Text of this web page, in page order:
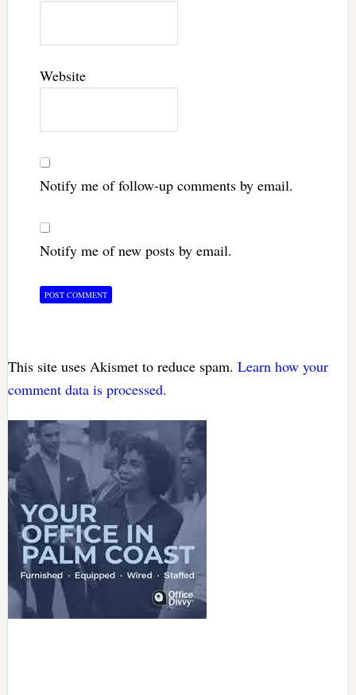
Website
Notify me of follow-up comments by email.
Notify me of new posts by email.
This site uses Akismet to reduce spam. Learn how your
comment data is processed.